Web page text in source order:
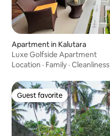
Apartment in Kalutara
Luxe Golfside Apartment
Location · Family · Cleanliness
Guest favorite
Guest favorite